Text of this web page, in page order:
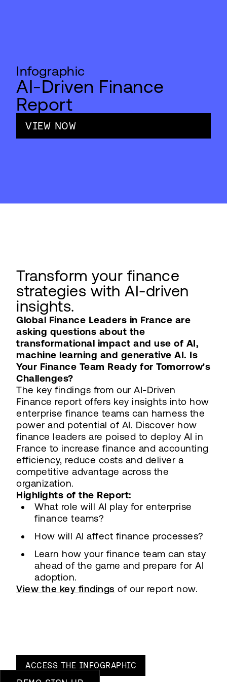
Infographic
AI-Driven Finance
Report
VIEW NOW
Transform your finance
strategies with AI-driven
insights.
Global Finance Leaders in France are
asking questions about the
transformational impact and use of AI,
machine learning and generative AI. Is
Your Finance Team Ready for Tomorrow's
Challenges?
The key findings from our AI-Driven
Finance report offers key insights into how
enterprise finance teams can harness the
power and potential of AI. Discover how
finance leaders are poised to deploy AI in
France to increase finance and accounting
efficiency, reduce costs and deliver a
competitive advantage across the
organization.
Highlights of the Report:
What role will AI play for enterprise
finance teams?
How will AI affect finance processes?
Learn how your finance team can stay
ahead of the game and prepare for AI
adoption.
View the key findings of our report now.
ACCESS THE INFOGRAPHIC